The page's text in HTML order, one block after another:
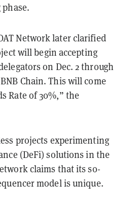
Network later clarified
will begin accepting
on Dec. 2 through
Chain. This will come
Rate of 30%,” the
projects experimenting
(DeFi) solutions in the
claims that its so-
model is unique.